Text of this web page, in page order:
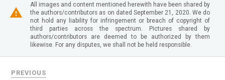
All images and content mentioned herewith have been shared by
the authors/contributors as on dated September 21, 2020. We do
not hold any liability for infringement or breach of copyright of
third parties across the spectrum. Pictures shared by
authors/contributors are deemed to be authorized by them
likewise. For any disputes, we shall not be held responsible.
PREVIOUS